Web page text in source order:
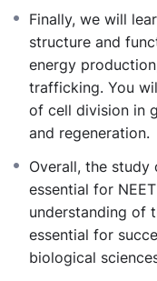
Finally, we will
structure and
energy
trafficking. You
of cell division in
and regeneration.
Overall, the
essential for
understanding of
essential for
biological